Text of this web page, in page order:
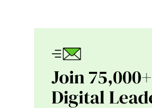
Join 75,000+
Digital